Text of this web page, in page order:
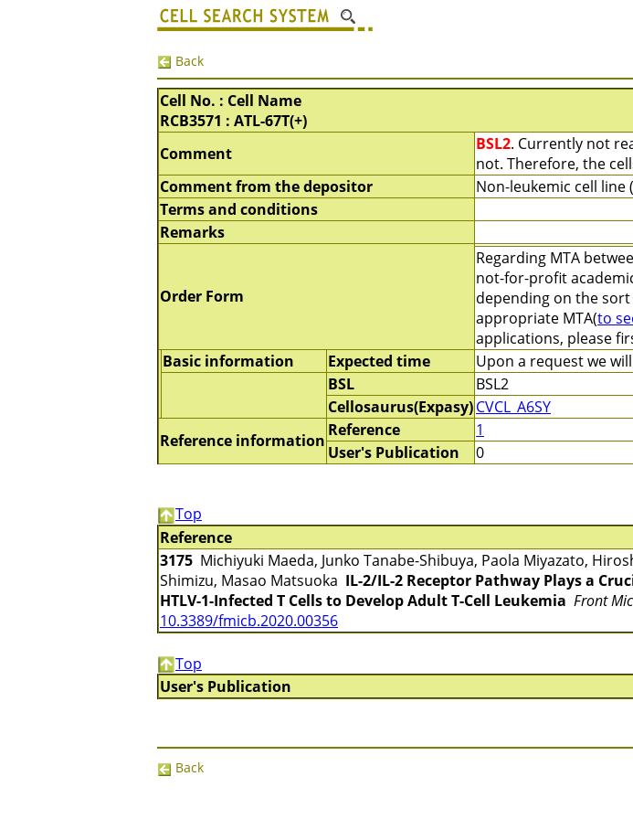
Back
Cell No. : Cell Name
RCB3571 : ATL-67T(+)
Comment
BSL2. Currently not
not. Therefore, the
Comment from the depositor
Non-leukemic cell line
Terms and conditions
Remarks
Order Form
Regarding MTA
not-for-profit
depending on the
appropriate MTA(to
applications, please
Basic information
Expected time
Upon a request we
BSL
BSL2
Cellosaurus(Expasy)CVCL_A6SY
Reference information
Reference
1
User's Publication
0
Top
Reference
3175 Michiyuki Maeda, Junko Tanabe-Shibuya, Paola Miyazato,
Shimizu, Masao Matsuoka IL-2/IL-2 Receptor Pathway Plays a
HTLV-1-Infected T Cells to Develop Adult T-Cell Leukemia Front
10.3389/fmicb.2020.00356
Top
User's Publication
Back